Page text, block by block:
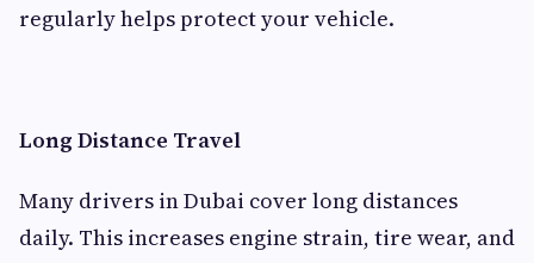
regularly helps protect your vehicle.
Long Distance Travel
Many drivers in Dubai cover long distances
daily. This increases engine strain, tire wear, and